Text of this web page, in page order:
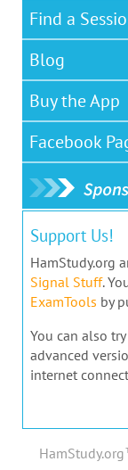
Find a
Blog
Buy the App
Facebook
Support Us!
HamStudy.org
Signal Stuff.
ExamTools by
You can also
advanced
internet